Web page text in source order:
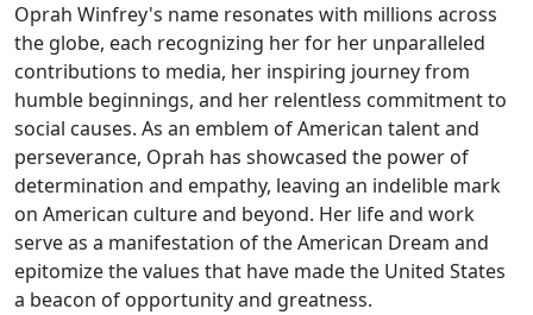
Oprah Winfrey's name resonates with millions across
the globe, each recognizing her for her unparalleled
contributions to media, her inspiring journey from
humble beginnings, and her relentless commitment to
social causes. As an emblem of American talent and
perseverance, Oprah has showcased the power of
determination and empathy, leaving an indelible mark
on American culture and beyond. Her life and work
serve as a manifestation of the American Dream and
epitomize the values that have made the United States
a beacon of opportunity and greatness.